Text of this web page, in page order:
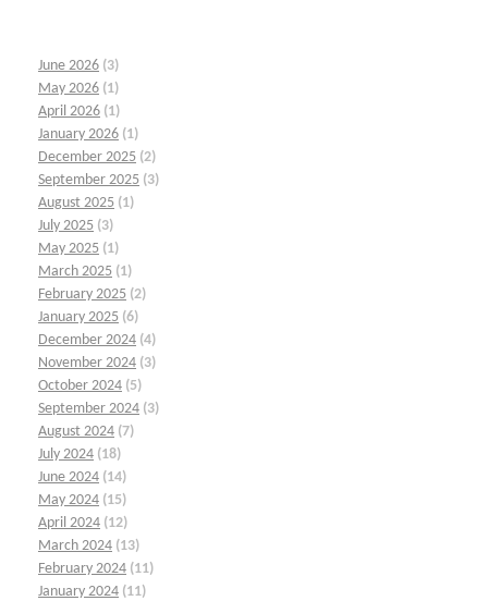
June 2026 (3)
May 2026 (1)
April 2026 (1)
January 2026 (1)
December 2025 (2)
September 2025 (3)
August 2025 (1)
July 2025 (3)
May 2025 (1)
March 2025 (1)
February 2025 (2)
January 2025 (6)
December 2024 (4)
November 2024 (3)
October 2024 (5)
September 2024 (3)
August 2024 (7)
July 2024 (18)
June 2024 (14)
May 2024 (15)
April 2024 (12)
March 2024 (13)
February 2024 (11)
January 2024 (11)